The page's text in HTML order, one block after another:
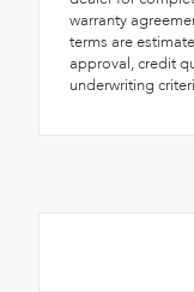
warranty
terms are
approval, credit
underwriting